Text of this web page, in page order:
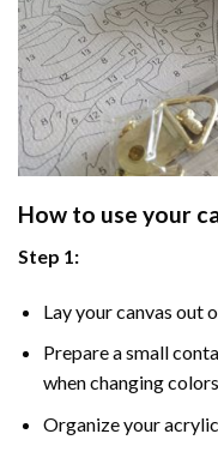
How to use your
Step 1:
Lay your canvas out
Prepare a small
when changing
Organize your